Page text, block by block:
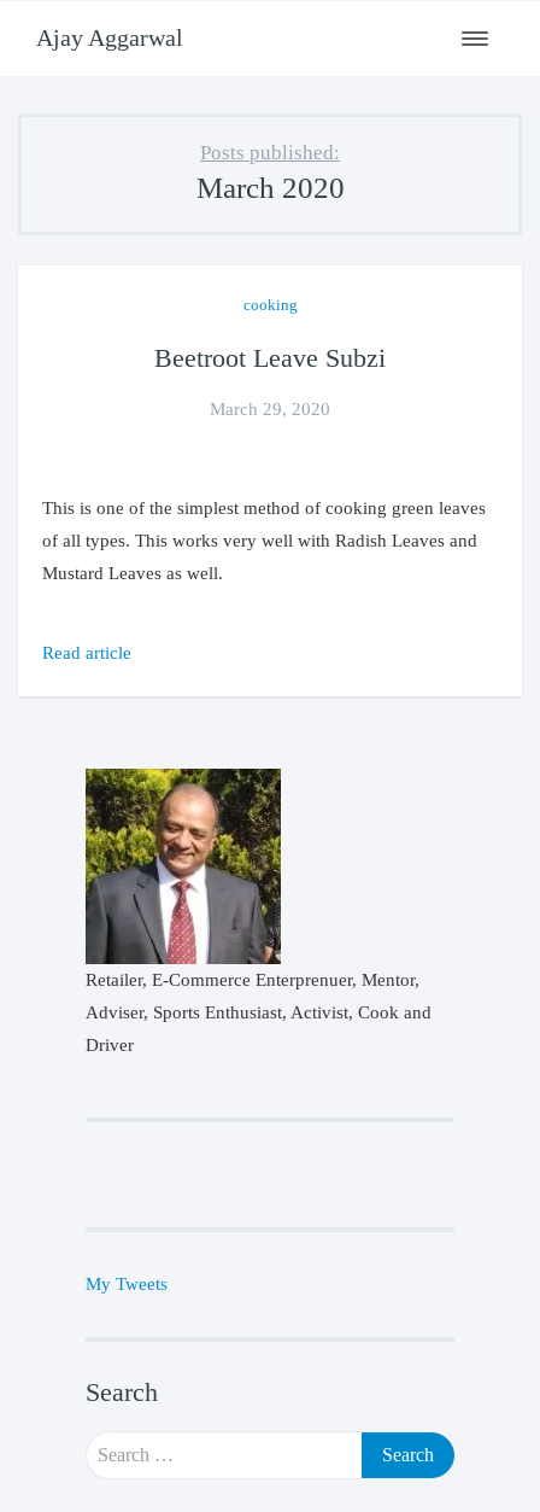
Toggle
Ajay Aggarwal
Posts published:
March 2020
cooking
Beetroot Leave Subzi
March 29, 2020
This is one of the simplest method of cooking green leaves
of all types. This works very well with Radish Leaves and
Mustard Leaves as well.
Read article
Retailer, E-Commerce Enterprenuer, Mentor,
Adviser, Sports Enthusiast, Activist, Cook and
Driver
My Tweets
Search
Search
for: